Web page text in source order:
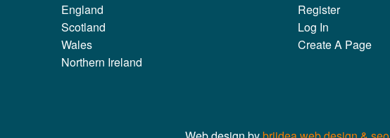
England
Scotland
Wales
Northern Ireland
Register
Log In
Create A Page